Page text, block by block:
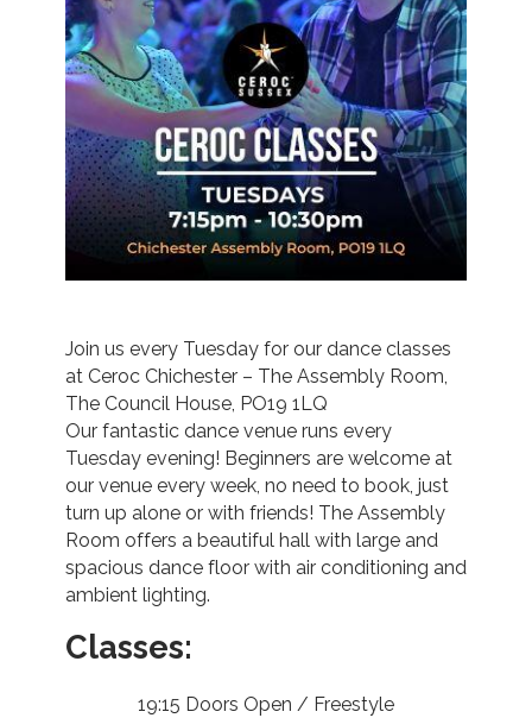
Join us every Tuesday for our dance classes
at Ceroc Chichester – The Assembly Room,
The Council House, PO19 1LQ
Our fantastic dance venue runs every
Tuesday evening! Beginners are welcome at
our venue every week, no need to book, just
turn up alone or with friends! The Assembly
Room offers a beautiful hall with large and
spacious dance floor with air conditioning and
ambient lighting.
Classes:
19:15 Doors Open / Freestyle